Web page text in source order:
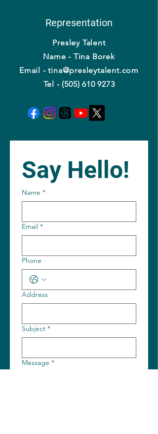
Representation
Presley Talent
Name - Tina Borek
Email - tina@presleytalent.com
Tel - (505) 610 9273
Say Hello!
Name *
Email *
Phone
Address
Subject *
Message *